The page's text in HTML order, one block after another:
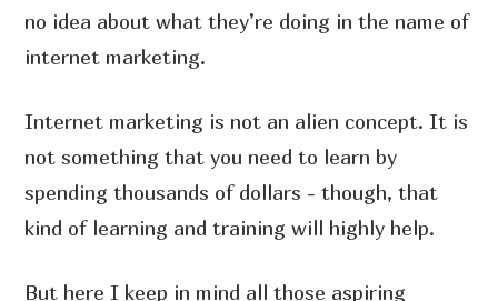
no idea about what they’re doing in the name of
internet marketing.
Internet marketing is not an alien concept. It is
not something that you need to learn by
spending thousands of dollars - though, that
kind of learning and training will highly help.
But here I keep in mind all those aspiring